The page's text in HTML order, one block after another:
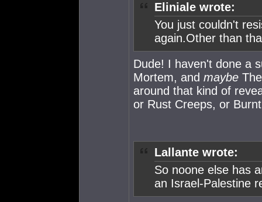
Eliniale wrote:
You just couldn't
again.Other than
Dude! I haven't done a
Mortem, and maybe
around that kind of
or Rust Creeps, or
Lallante wrote:
So noone else has
an Israel-Palestine